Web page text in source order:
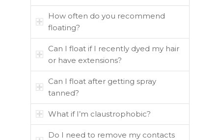
How often do you recommend
floating?
Can I float if I recently dyed my hair
or have extensions?
Can I float after getting spray
tanned?
What if I’m claustrophobic?
Do I need to remove my contacts